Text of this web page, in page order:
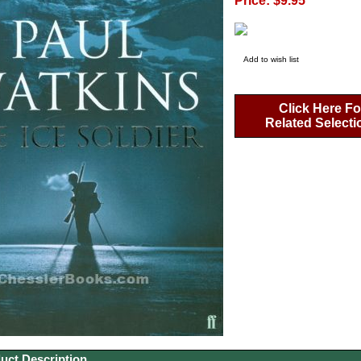
Add to wish list
Click Here
Related